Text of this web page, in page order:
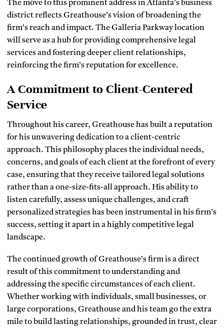
The move to this prominent address in Atlanta’s business
district reflects Greathouse’s vision of broadening the
firm’s reach and impact. The Galleria Parkway location
will serve as a hub for providing comprehensive legal
services and fostering deeper client relationships,
reinforcing the firm’s reputation for excellence.
A Commitment to Client-Centered
Service
Throughout his career, Greathouse has built a reputation
for his unwavering dedication to a client-centric
approach. This philosophy places the individual needs,
concerns, and goals of each client at the forefront of every
case, ensuring that they receive tailored legal solutions
rather than a one-size-fits-all approach. His ability to
listen carefully, assess unique challenges, and craft
personalized strategies has been instrumental in his firm’s
success, setting it apart in a highly competitive legal
landscape.
The continued growth of Greathouse’s firm is a direct
result of this commitment to understanding and
addressing the specific circumstances of each client.
Whether working with individuals, small businesses, or
large corporations, Greathouse and his team go the extra
mile to build lasting relationships, grounded in trust, clear